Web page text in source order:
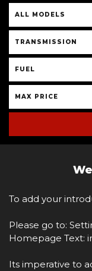
ALL MODELS
TRANSMISSION
FUEL
MAX PRICE
To add your
Please go to:
Homepage Text:
Its imperative to